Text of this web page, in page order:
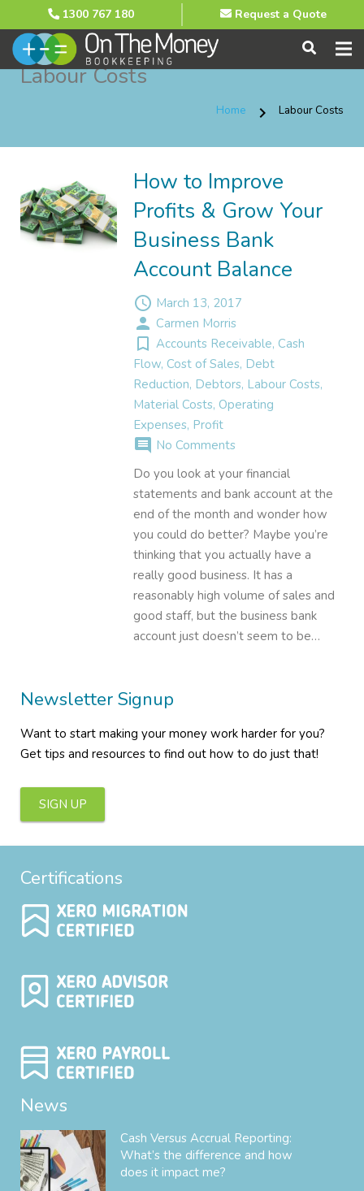
1300 767 180 Request a Quote
Labour Costs
Home chevron_right Labour Costs
How to Improve
Profits & Grow Your
Business Bank
Account Balance
access_time March 13, 2017
person Carmen Morris
turned_in_not Accounts Receivable, Cash
Flow, Cost of Sales, Debt
Reduction, Debtors, Labour Costs,
Material Costs, Operating
Expenses, Profit
comment No Comments
Do you look at your financial
statements and bank account at the
end of the month and wonder how
you could do better? Maybe you’re
thinking that you actually have a
really good business. It has a
reasonably high volume of sales and
good staff, but the business bank
account just doesn’t seem to be…
Newsletter Signup
Want to start making your money work harder for you?
Get tips and resources to find out how to do just that!
SIGN UP
Certifications
News
Cash Versus Accrual Reporting:
What’s the difference and how
does it impact me?